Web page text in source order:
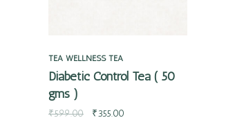
TEA WELLNESS TEA
Diabetic Control Tea ( 50
gms )
₹599.00 ₹355.00